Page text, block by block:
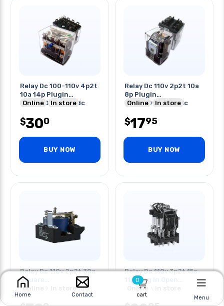
Relay Dc 100-110v 4p2t
10a 14p Plugin
10a/240vac/28vdc
Online In store
$300
BUY NOW
Relay Dc 110v 2p2t 10a
8p Plugin
10a/250vac/28vdc
Online In store
$1795
BUY NOW
Relay Dc 110v 2p2t 30a
Square
30a/120vac/240vac
20a/600vac Scr
Online In store
Relay Dc 110v 3p2t 15a
11p Plug In Open
15a/277vac
Online
Home Contact
0
cart Menu